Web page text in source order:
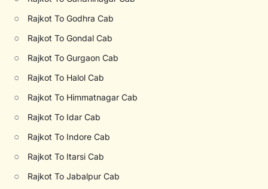
○ Rajkot To Godhra Cab
○ Rajkot To Gondal Cab
○ Rajkot To Gurgaon Cab
○ Rajkot To Halol Cab
○ Rajkot To Himmatnagar Cab
○ Rajkot To Idar Cab
○ Rajkot To Indore Cab
○ Rajkot To Itarsi Cab
○ Rajkot To Jabalpur Cab